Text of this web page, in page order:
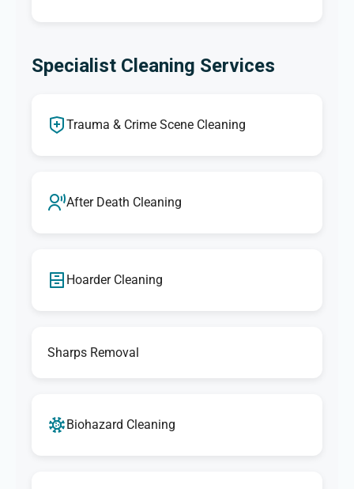
Specialist Cleaning Services
Trauma & Crime Scene Cleaning
After Death Cleaning
Hoarder Cleaning
Sharps Removal
Biohazard Cleaning